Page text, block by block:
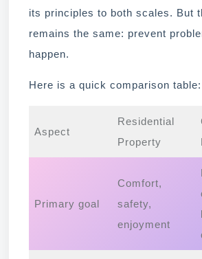
its principles to both scales. But
remains the same: prevent
happen.
Here is a quick comparison table:
Aspect
Residential
Property
Primary goal
Comfort,
safety,
enjoyment